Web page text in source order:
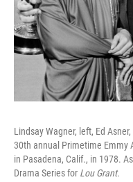
Lindsay Wagner, left, Ed
30th annual Primetime Emmy
in Pasadena, Calif., in 1978.
Drama Series for Lou Grant.